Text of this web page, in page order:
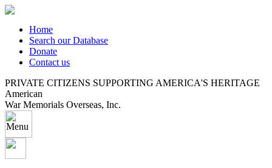
Home
Search our Database
Donate
Contact us
PRIVATE CITIZENS SUPPORTING AMERICA'S HERITAGE
American
War Memorials Overseas, Inc.